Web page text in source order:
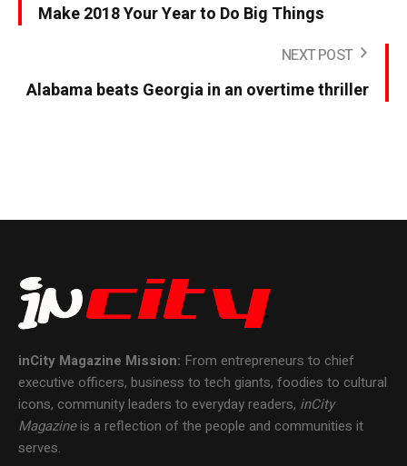
Make 2018 Your Year to Do Big Things
NEXT POST
Alabama beats Georgia in an overtime thriller
inCity Magazine Mission: From entrepreneurs to chief
executive officers, business to tech giants, foodies to cultural
icons, community leaders to everyday readers, inCity
Magazineis a reflection of the people and communities it
serves.